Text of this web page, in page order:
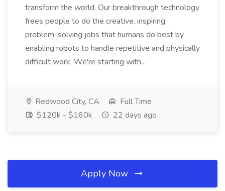
transform the world. Our breakthrough technology
frees people to do the creative, inspiring,
problem-solving jobs that humans do best by
enabling robots to handle repetitive and physically
difficult work. We're starting with...
Redwood City, CA
Full Time
$120k - $160k
22 days ago
Apply Now